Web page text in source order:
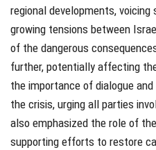
regional developments,
growing tensions between
of the dangerous
further, potentially affecting
the importance of dialogue
the crisis, urging all parties
also emphasized the role of
supporting efforts to restore